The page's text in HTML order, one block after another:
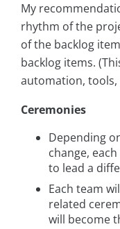
My
rhythm of the
of the backlog
backlog items.
automation, tools,
Ceremonies
Depending
change,
to lead a
Each team
related
will become